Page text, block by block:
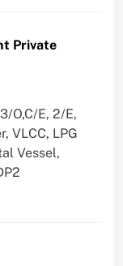
Private
O,C/E, 2/E,
VLCC, LPG
Vessel,